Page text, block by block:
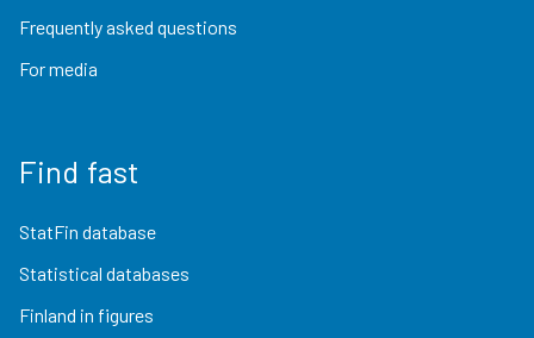
Frequently asked questions
For media
Find fast
StatFin database
Statistical databases
Finland in figures